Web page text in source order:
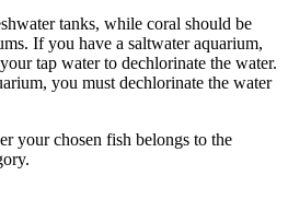
tanks, while coral should be
If you have a saltwater aquarium,
tap water to dechlorinate the water.
you must dechlorinate the water
your chosen fish belongs to the